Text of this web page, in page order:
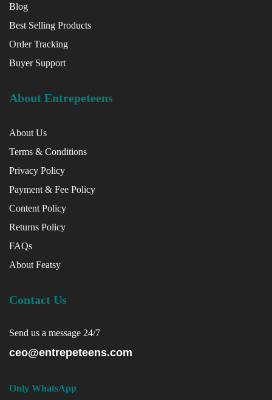
Blog
Best Selling Products
Order Tracking
Buyer Support
About Entrepeteens
About Us
Terms & Conditions
Privacy Policy
Payment & Fee Policy
Content Policy
Returns Policy
FAQs
About Featsy
Contact Us
Send us a message 24/7
ceo@entrepeteens.com
Only WhatsApp